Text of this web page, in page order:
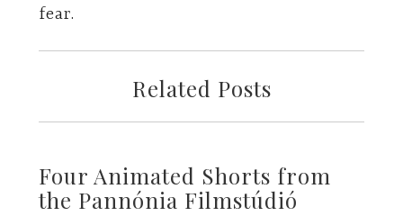
fear.
Related Posts
Four Animated Shorts from
the Pannónia Filmstúdió